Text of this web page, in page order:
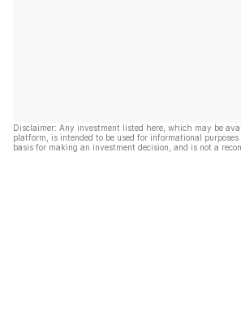
Disclaimer: Any investment listed here, which may be
platform, is intended to be used for informational
basis for making an investment decision, and is not a